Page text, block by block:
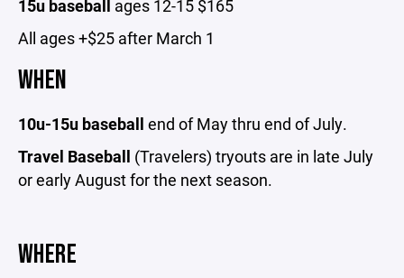
15u baseball ages 12-15 $165
All ages +$25 after March 1
WHEN
10u-15u baseball end of May thru end of July.
Travel Baseball (Travelers) tryouts are in late July
or early August for the next season.
WHERE